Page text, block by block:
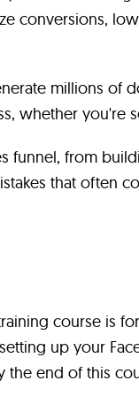
conversions,
millions of
whether you're
funnel, from
that often
course is
up your
the end of this